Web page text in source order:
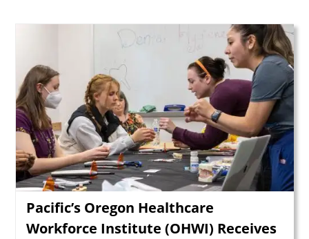
Pacific’s Oregon Healthcare
Workforce Institute (OHWI) Receives